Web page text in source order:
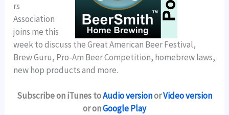
rs
Association
joins me this
week to discuss the Great American Beer Festival,
Brew Guru, Pro-Am Beer Competition, homebrew laws,
new hop products and more.
Subscribe on iTunes toAudio versionorVideo version
or onGoogle Play